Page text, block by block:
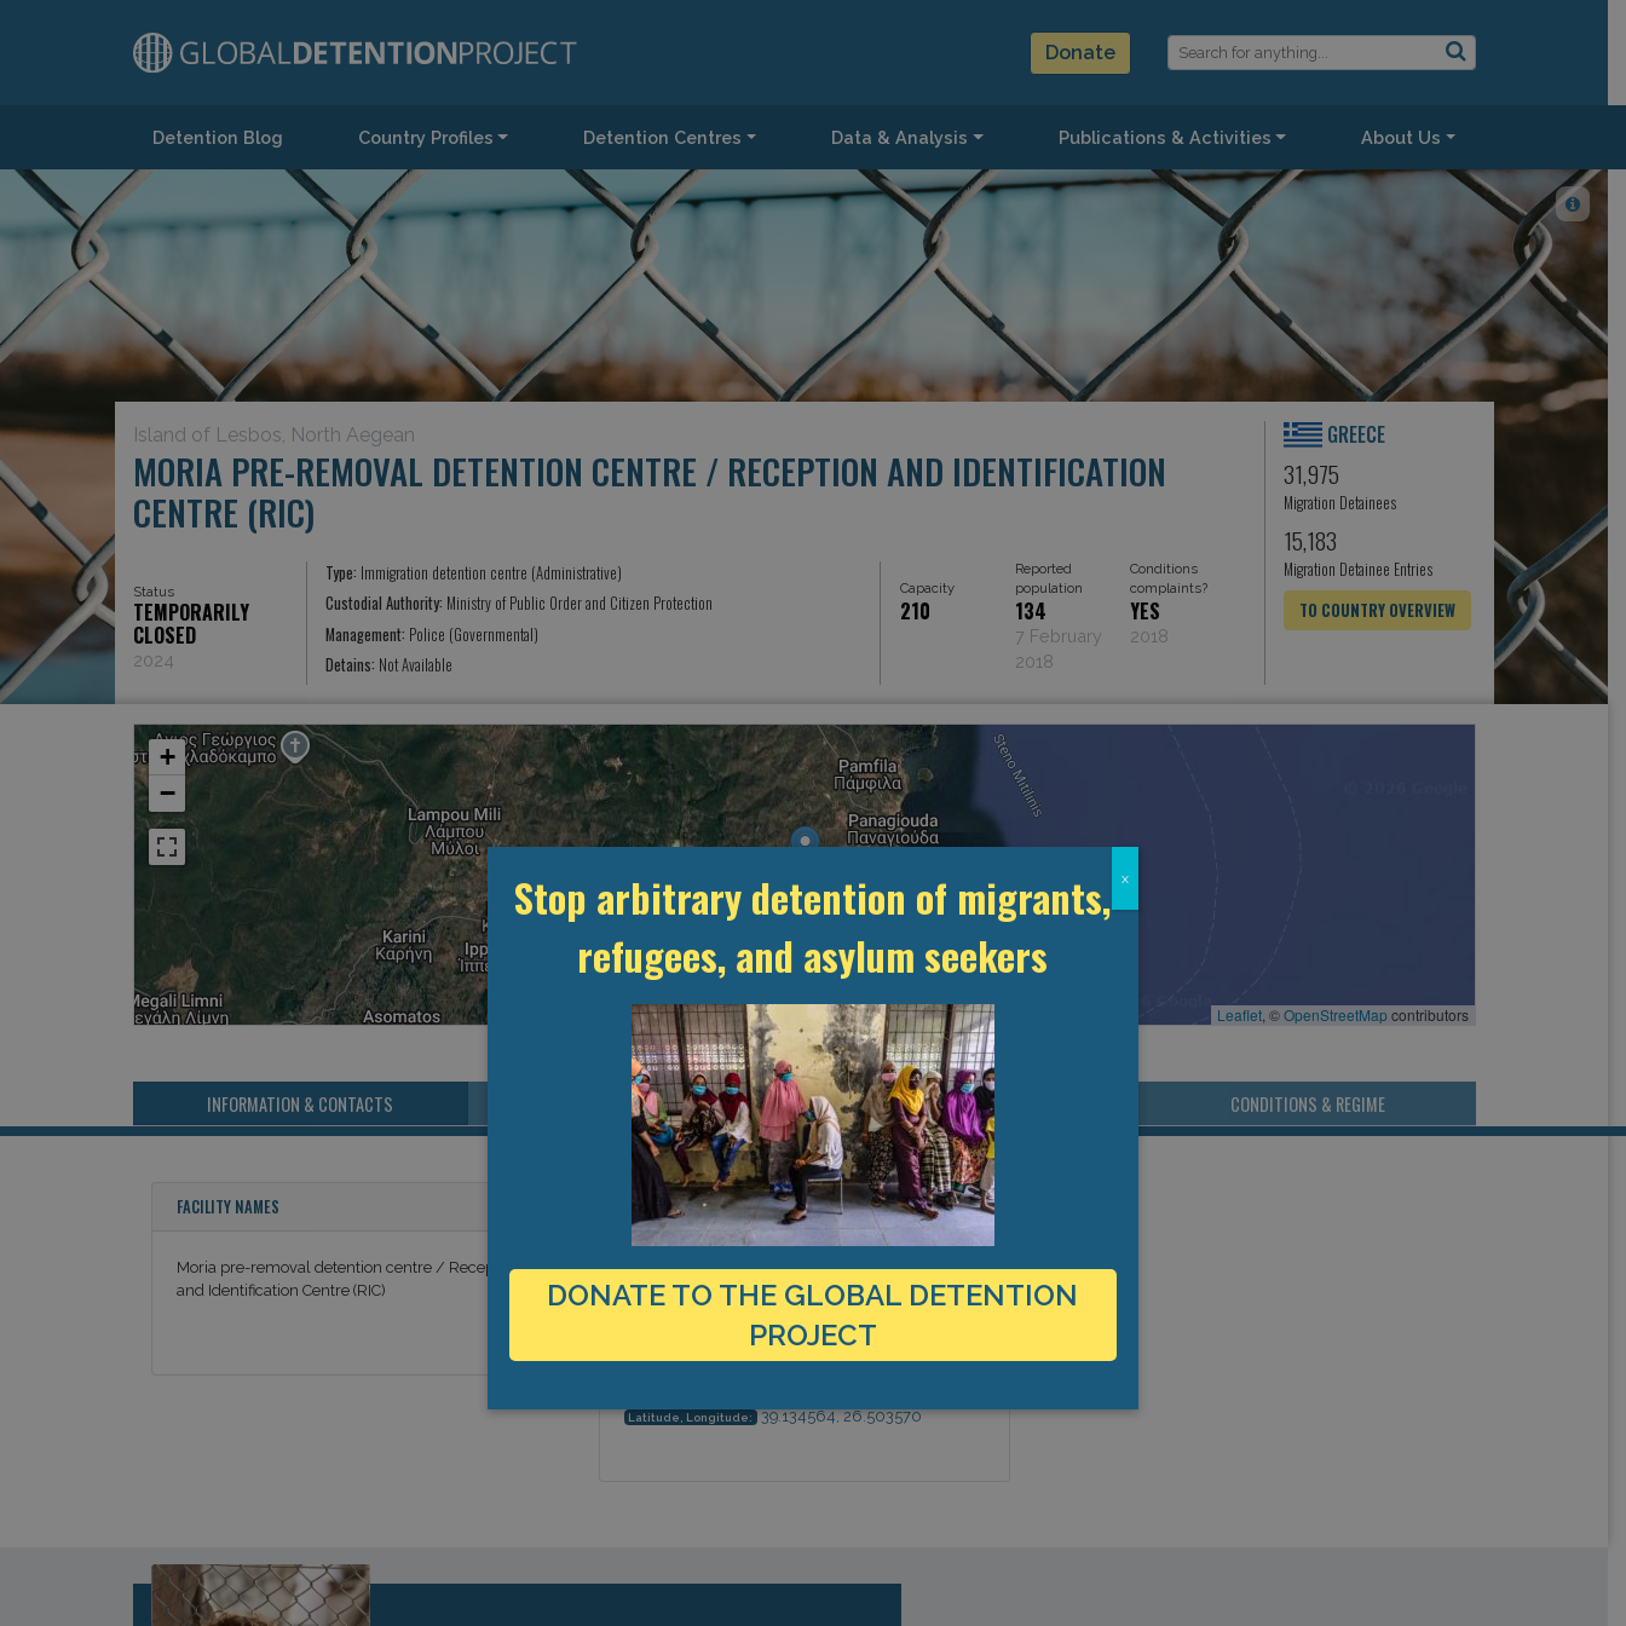
Donate
Main NavigationDetention Blog Country Profiles Detention Centres Data & Analysis Publications & Activities About Us
Island of Lesbos, North Aegean
MORIA PRE-REMOVAL DETENTION CENTRE / RECEPTION AND IDENTIFICATION
CENTRE (RIC)
Status
TEMPORARILY
CLOSED
2024
Type: Immigration detention centre (Administrative)
Custodial Authority: Ministry of Public Order and Citizen Protection
Management: Police (Governmental)
Detains: Not Available
Capacity
Reported
population
Conditions
complaints?
210 134
7 February
2018
YES
2018
GREECE
31,975
Migration Detainees
15,183
Migration Detainee Entries
TO COUNTRY OVERVIEW
+
−
Leaflet, ©OpenStreetMapcontributors
INFORMATION & CONTACTS MANAGEMENT & BUDGET STATISTICS & DATA CONDITIONS & REGIME
FACILITY NAMES
Moria pre-removal detention centre / Reception
and Identification Centre (RIC)
LOCATION
Country: Greece
Island of Lesbos, North Aegean,
Latitude, Longitude: 39.134564, 26.503570
Stop arbitrary detention of migrants,
refugees, and asylum seekers
DONATE TO THE GLOBAL DETENTION
PROJECT
x